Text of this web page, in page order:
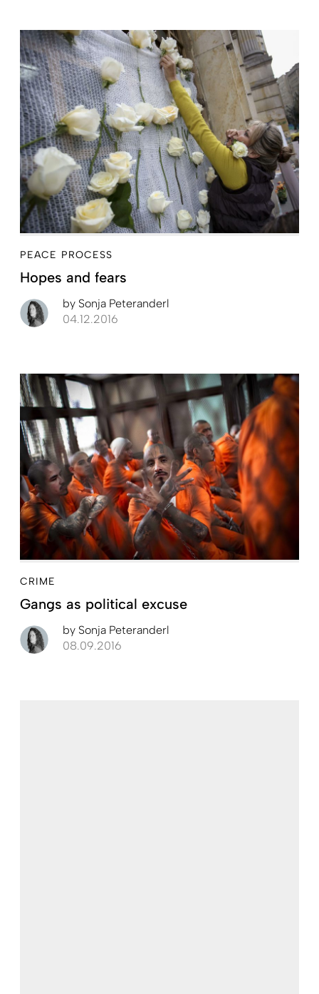
PEACE PROCESS
Hopes and fears
by Sonja Peteranderl
04.12.2016
CRIME
Gangs as political excuse
by Sonja Peteranderl
08.09.2016